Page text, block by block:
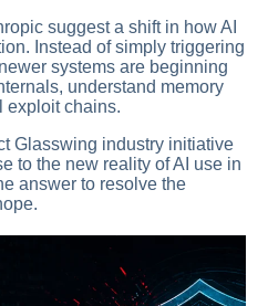
suggest a shift in how AI
Instead of simply triggering
systems are beginning
understand memory
exploit chains.
Glasswing industry initiative
to the new reality of AI use in
answer to resolve the